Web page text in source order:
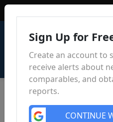
Sign Up for
Create an account to
receive alerts about
comparables, and
reports.
CONTINUE